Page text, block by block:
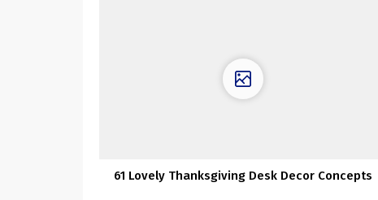
61 Lovely Thanksgiving Desk Decor Concepts